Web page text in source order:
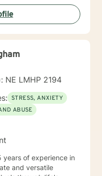
experiences. My goal
improve
personal
NE LMHP 2194
STRESS, ANXIETY
ABUSE
years of experience in
and versatile